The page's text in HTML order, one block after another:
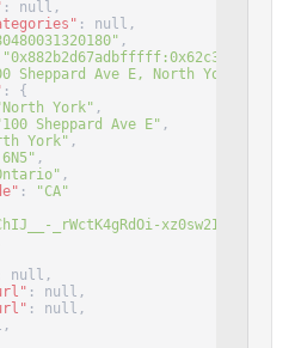
: null ,
: null ,
,
Sheppard Ave E, North York, ON
: {
York" ,
Sheppard Ave E" ,
York" ,
,
,
:
"CA"
_rWctK4gRdOi-xz0sw2I"
null ,
: null ,
: null ,
,